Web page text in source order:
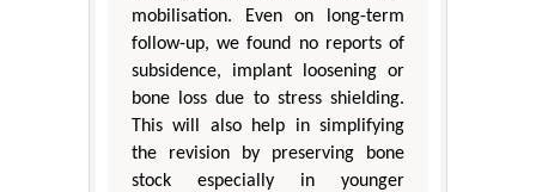
mobilisation. Even on long-term
follow-up, we found no reports of
subsidence, implant loosening or
bone loss due to stress shielding.
This will also help in simplifying
the revision by preserving bone
stock especially in younger